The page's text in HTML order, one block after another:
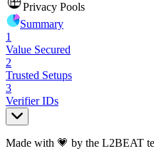
Privacy Pools
Summary
1
Value Secured
2
Trusted Setups
3
Verifier IDs
Made with 💗 by the L2BEAT